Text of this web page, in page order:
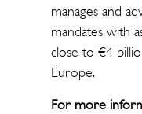
manages and
mandates with
close to €4
Europe.
For more